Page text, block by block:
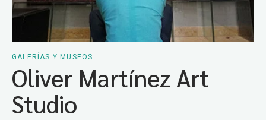
GALERÍAS Y MUSEOS
Oliver Martínez Art
Studio